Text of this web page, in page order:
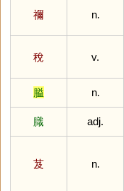
禰 n.
稅 v.
膉
n.
膱
adj.
芨 n.